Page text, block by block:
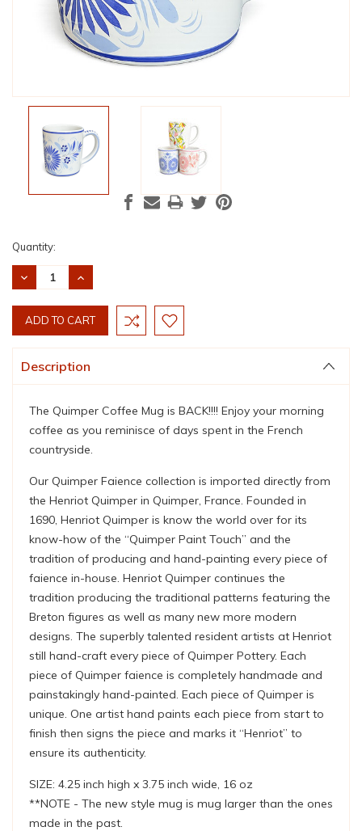
Current
Stock:
Quantity:
DECREASE
QUANTITY:
INCREASE
QUANTITY:
Description
The Quimper Coffee Mug is BACK!!!! Enjoy your morning
coffee as you reminisce of days spent in the French
countryside.
Our Quimper Faience collection is imported directly from
the Henriot Quimper in Quimper, France. Founded in
1690, Henriot Quimper is know the world over for its
know-how of the “Quimper Paint Touch” and the
tradition of producing and hand-painting every piece of
faience in-house. Henriot Quimper continues the
tradition producing the traditional patterns featuring the
Breton figures as well as many new more modern
designs. The superbly talented resident artists at Henriot
still hand-craft every piece of Quimper Pottery. Each
piece of Quimper faience is completely handmade and
painstakingly hand-painted. Each piece of Quimper is
unique. One artist hand paints each piece from start to
finish then signs the piece and marks it “Henriot” to
ensure its authenticity.
SIZE: 4.25 inch high x 3.75 inch wide, 16 oz
**NOTE - The new style mug is mug larger than the ones
made in the past.